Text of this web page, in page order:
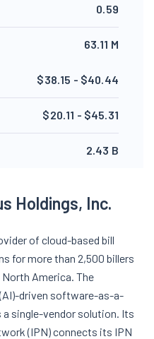
0.59
63.11 M
$38.15 - $40.44
$20.11 - $45.31
2.43 B
Holdings, Inc.
of cloud-based bill
for more than 2,500 billers
America. The
driven software-as-a-
single-vendor solution. Its
(IPN) connects its IPN